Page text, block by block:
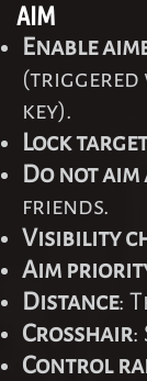
AIM
Enable
(triggered
key).
Lock target
Do not
friends.
Visibility
Aim
Distance:
Crosshair:
Control